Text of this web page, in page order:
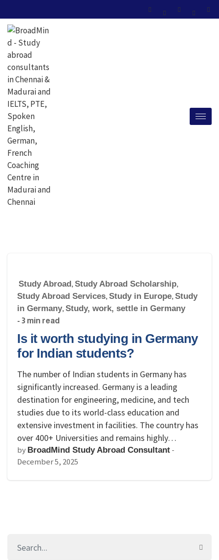
Study Abroad, Study Abroad Scholarship,
Study Abroad Services, Study in Europe, Study
in Germany, Study, work, settle in Germany
- 3 min read
Is it worth studying in Germany
for Indian students?
The number of Indian students in Germany has
significantly increased. Germany is a leading
destination for engineering, medicine, and tech
studies due to its world-class education and
extensive investment in facilities. The country has
over 400+ Universities and remains highly…
by BroadMind Study Abroad Consultant -
December 5, 2025